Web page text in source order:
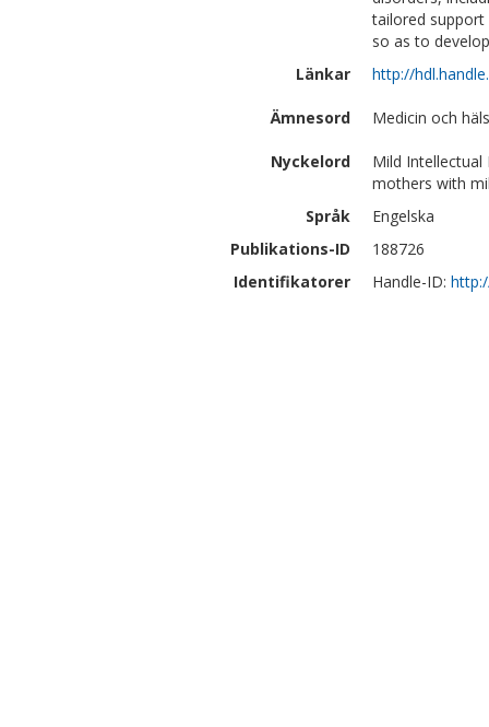
tailored support
so as to
Länkar
http://
Ämnesord Medicin och
Nyckelord
Mild
mothers with
Språk
Engelska
Publikations-ID
188726
Identifikatorer
Handle-ID: